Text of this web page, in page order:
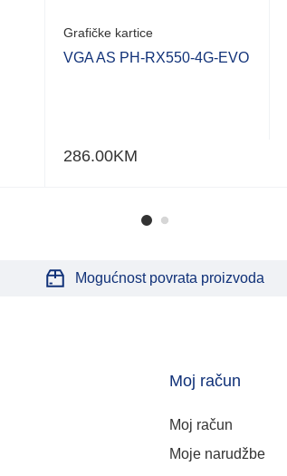
Grafičke kartice
VGA AS PH-RX550-4G-EVO
286.00KM
Mogućnost povrata proizvoda
Moj račun
Moj račun
Moje narudžbe